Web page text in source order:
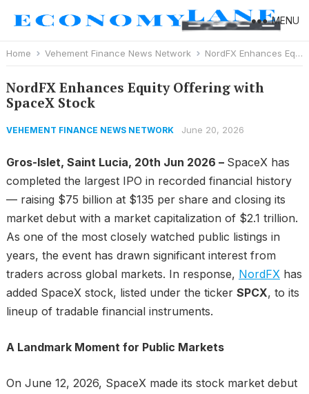
MENU
Home Vehement Finance News Network NordFX Enhances Equity Offering with SpaceX Stock
NordFX Enhances Equity Offering with
SpaceX Stock
VEHEMENT FINANCE NEWS NETWORK June 20, 2026
Gros-Islet, Saint Lucia, 20th Jun 2026 – SpaceX has
completed the largest IPO in recorded financial history
— raising $75 billion at $135 per share and closing its
market debut with a market capitalization of $2.1 trillion.
As one of the most closely watched public listings in
years, the event has drawn significant interest from
traders across global markets. In response, NordFXhas
added SpaceX stock, listed under the ticker SPCX, to its
lineup of tradable financial instruments.
A Landmark Moment for Public Markets
On June 12, 2026, SpaceX made its stock market debut